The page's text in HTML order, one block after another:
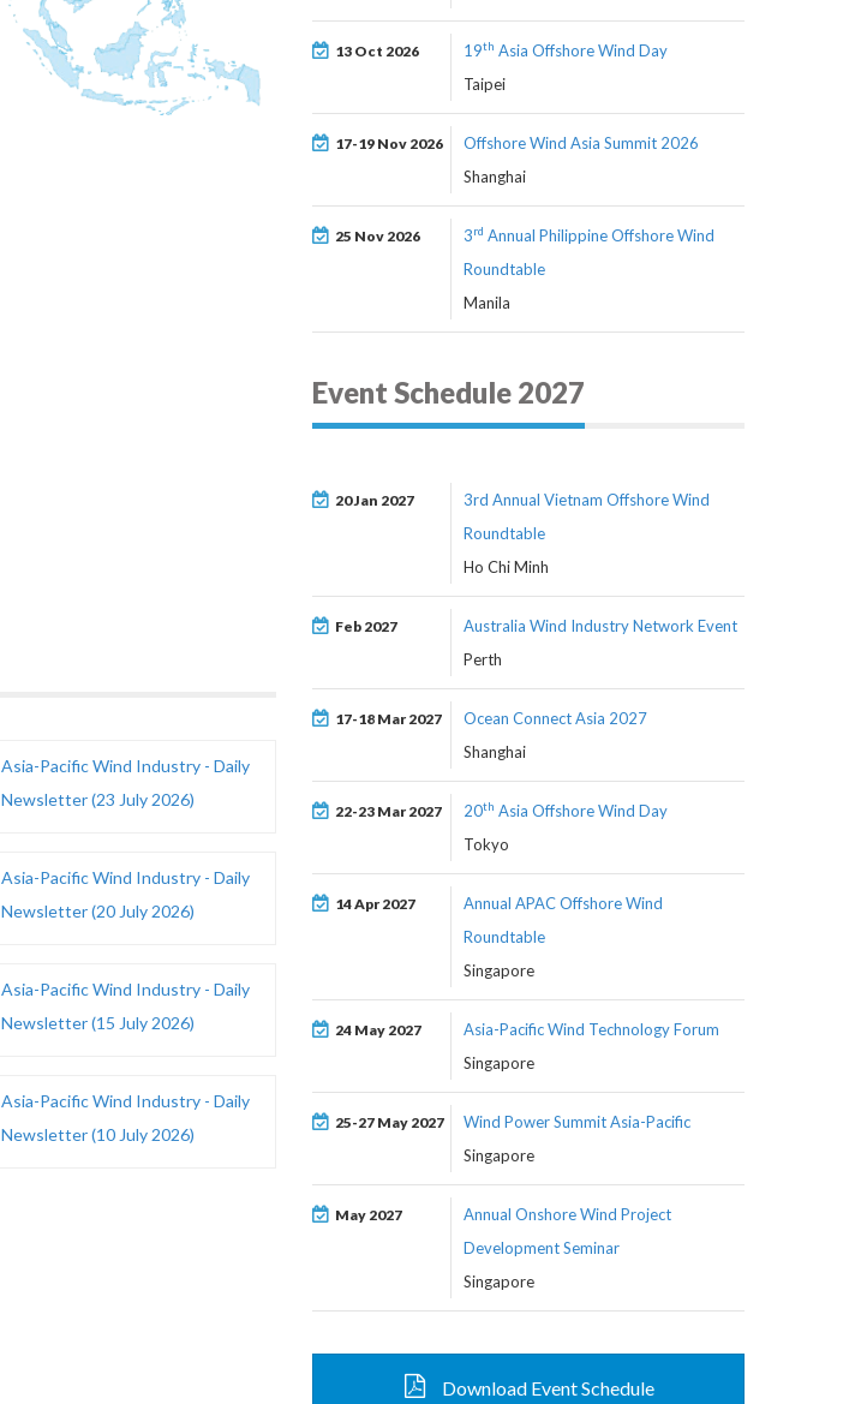
Asia-Pacific Wind Industry - Daily
Newsletter (23 July 2026)
Asia-Pacific Wind Industry - Daily
Newsletter (20 July 2026)
Asia-Pacific Wind Industry - Daily
Newsletter (15 July 2026)
Asia-Pacific Wind Industry - Daily
Newsletter (10 July 2026)
13 Oct 2026 19th Asia Offshore Wind Day
Taipei
17-19 Nov 2026
Offshore Wind Asia Summit 2026
Shanghai
25 Nov 2026 3rd Annual Philippine Offshore Wind
Roundtable
Manila
Event Schedule 2027
20 Jan 2027
3rd Annual Vietnam Offshore Wind
Roundtable
Ho Chi Minh
Feb 2027
Australia Wind Industry Network Event
Perth
17-18 Mar 2027
Ocean Connect Asia 2027
Shanghai
22-23 Mar 2027 20th Asia Offshore Wind Day
Tokyo
14 Apr 2027
Annual APAC Offshore Wind
Roundtable
Singapore
24 May 2027
Asia-Pacific Wind Technology Forum
Singapore
25-27 May 2027
Wind Power Summit Asia-Pacific
Singapore
May 2027
Annual Onshore Wind Project
Development Seminar
Singapore
Download Event Schedule